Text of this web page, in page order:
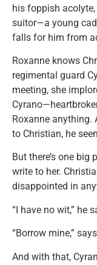
his foppish
suitor—a young
falls for him from
Roxanne knows
regimental guard
meeting, she
Roxanne anything.
to Christian, he
But there’s one
write to her.
disappointed in
“I have no wit,” he
“Borrow mine,”
And with that,